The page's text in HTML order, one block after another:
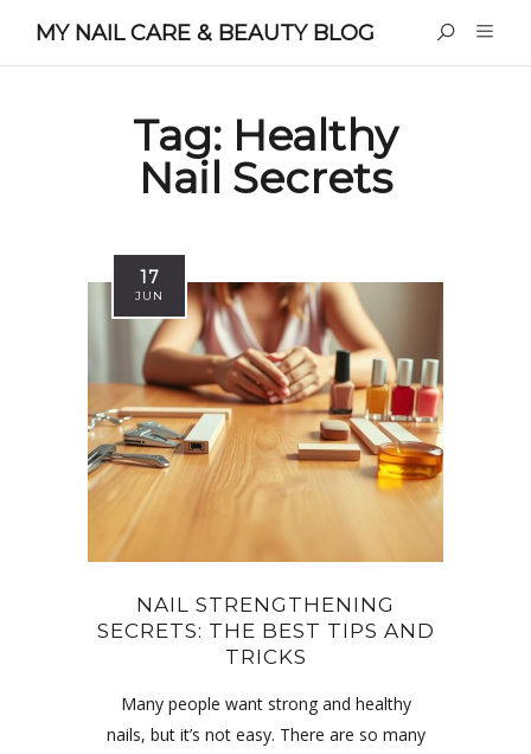
MY NAIL CARE & BEAUTY BLOG
Tag: Healthy
Nail Secrets
17
JUN
NAIL STRENGTHENING
SECRETS: THE BEST TIPS AND
TRICKS
Many people want strong and healthy
nails, but it’s not easy. There are so many